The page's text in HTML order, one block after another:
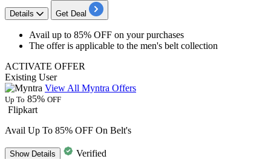
Details Get Deal
Avail up to 85% OFF on your purchases
The offer is applicable to the men's belt collection
ACTIVATE OFFER
Existing User
View All Myntra Offers
Up To 85% OFF
Flipkart
Avail Up To 85% OFF On Belt's
ShowDetails
Verified